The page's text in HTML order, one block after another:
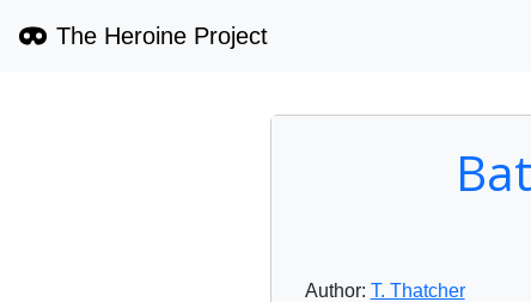
The Heroine Project
Author: T. Thatcher